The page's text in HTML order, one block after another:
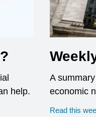
help.
A
economic
Read this